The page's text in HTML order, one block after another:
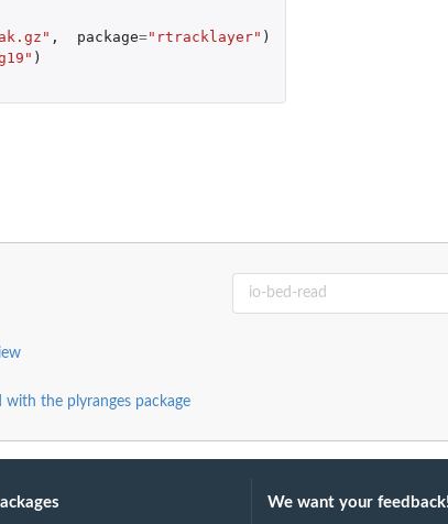
, package="rtracklayer" )
)
with the plyranges package
We want your feedback!